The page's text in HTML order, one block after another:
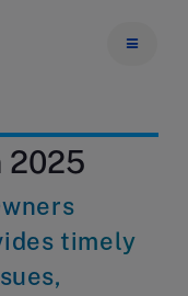
2025
timely